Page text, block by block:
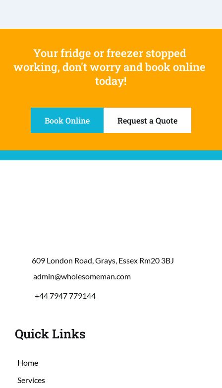
Your fridge or freezer stopped
working, don't worry and book online
today!
Book Online Request a Quote
609 London Road, Grays, Essex Rm20 3BJ
admin@wholesomeman.com
+44 7947 779144
Quick Links
Home
Services